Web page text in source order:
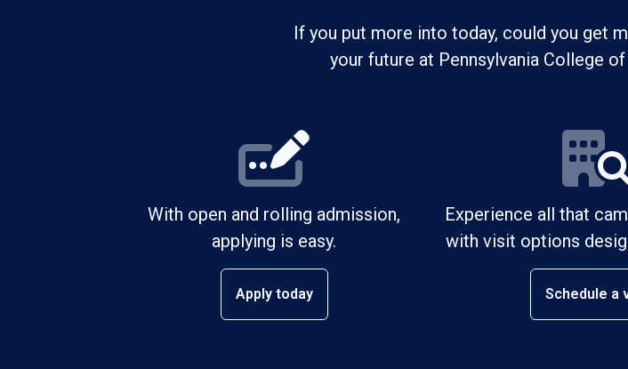
If you put more into today, could you get
your future at Pennsylvania College
With open and rolling admission,
applying is easy.
Apply today
Experience all that
with visit options
Schedule a